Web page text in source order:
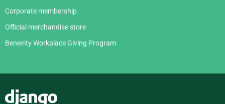
Corporate membership
Official merchandise store
Benevity Workplace Giving Program